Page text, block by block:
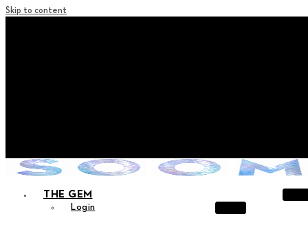
Skip to content
THE GEM
Login